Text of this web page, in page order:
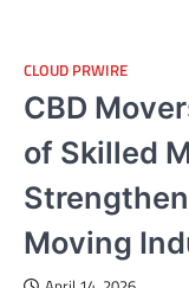
CLOUD PRWIRE
CBD
of Skilled
Moving